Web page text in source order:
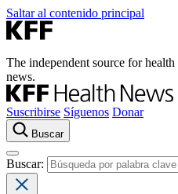
Saltar al contenido principal
The independent source for
news.
Suscribirse Síguenos Donar
Buscar
Buscar: